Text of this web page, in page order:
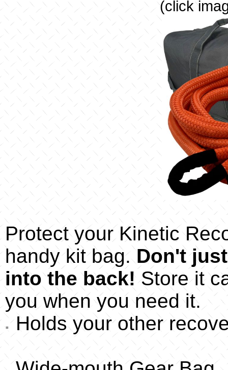
(click
Protect your Kinetic
handy kit bag.Don't
into the back! Store it
you when you need it.
Holds your other